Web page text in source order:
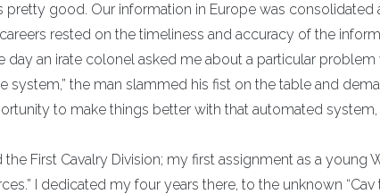
pretty good. Our information in Europe was consolidated
rested on the timeliness and accuracy of the
day an irate colonel asked me about a particular problem
system,” the man slammed his fist on the table and
to make things better with that automated
First Cavalry Division; my first assignment as a young
I dedicated my four years there, to the unknown “Cav